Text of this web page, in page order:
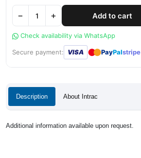
− + Add to cart
Check availability via WhatsApp
Secure payment: VISA ●● PayPalstripe
Description About Intrac
Additional information available upon request.